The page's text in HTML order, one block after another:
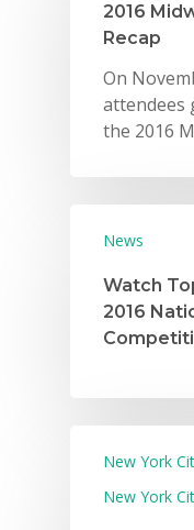
2016
Recap
On
attendees
the 2016
News
Watch
2016
New York
New York